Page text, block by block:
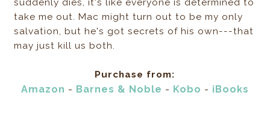
suddenly dies, it's like everyone is determined to
take me out. Mac might turn out to be my only
salvation, but he's got secrets of his own---that
may just kill us both.
Purchase from:
Amazon - Barnes & Noble - Kobo - iBooks